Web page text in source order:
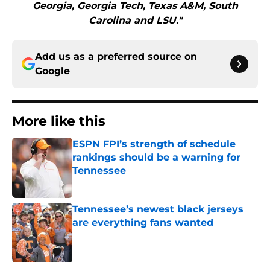
Georgia, Georgia Tech, Texas A&M, South
Carolina and LSU."
Add us as a preferred source on
Google
More like this
ESPN FPI’s strength of schedule
rankings should be a warning for
Tennessee
Tennessee’s newest black jerseys
are everything fans wanted
Published by on Invalid Date